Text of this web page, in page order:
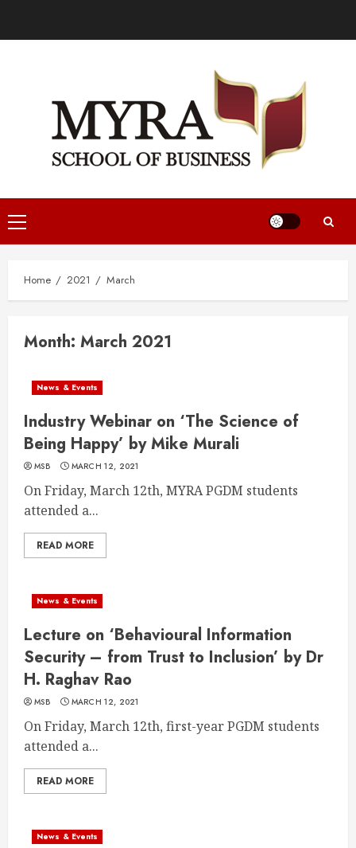
Home 2021 March
Month: March 2021
News & Events
Industry Webinar on ‘The Science of
Being Happy’ by Mike Murali
MSB MARCH 12, 2021
On Friday, March 12th, MYRA PGDM students
attended a...
READ MORE
News & Events
Lecture on ‘Behavioural Information
Security – from Trust to Inclusion’ by Dr
H. Raghav Rao
MSB MARCH 12, 2021
On Friday, March 12th, first-year PGDM students
attended a...
READ MORE
News & Events